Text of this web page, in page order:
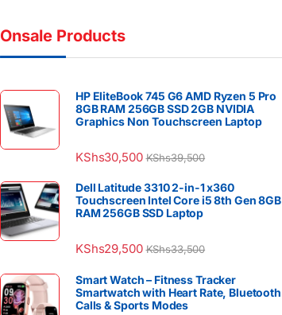
Onsale Products
HP EliteBook 745 G6 AMD Ryzen 5 Pro
8GB RAM 256GB SSD 2GB NVIDIA
Graphics Non Touchscreen Laptop
KShs30,500 KShs39,500
Dell Latitude 3310 2-in-1 x360
Touchscreen Intel Core i5 8th Gen 8GB
RAM 256GB SSD Laptop
KShs29,500 KShs33,500
Smart Watch – Fitness Tracker
Smartwatch with Heart Rate, Bluetooth
Calls & Sports Modes